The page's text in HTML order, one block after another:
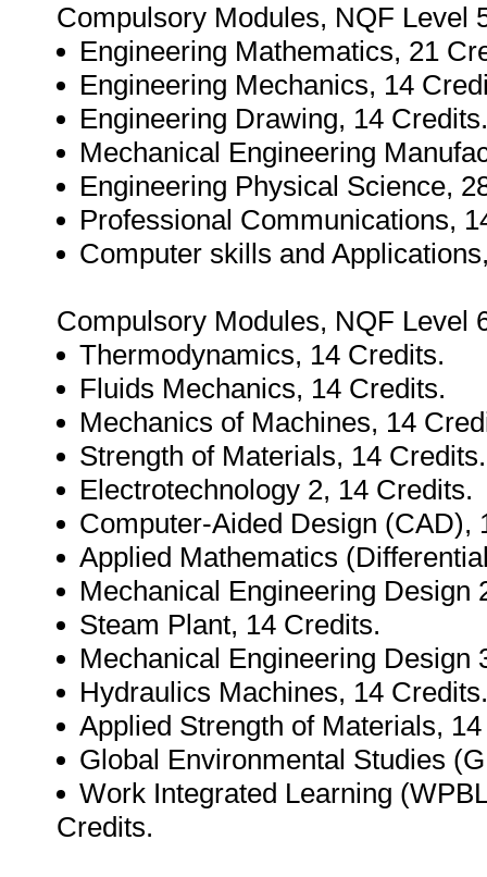
Compulsory Modules, NQF Level
Engineering Mathematics, 21
Engineering Mechanics, 14
Engineering Drawing, 14 Credits.
Mechanical Engineering
Engineering Physical Science,
Professional Communications,
Computer skills and
Compulsory Modules, NQF Level
Thermodynamics, 14 Credits.
Fluids Mechanics, 14 Credits.
Mechanics of Machines, 14
Strength of Materials, 14 Credits.
Electrotechnology 2, 14 Credits.
Computer-Aided Design (CAD),
Applied Mathematics
Mechanical Engineering Design
Steam Plant, 14 Credits.
Mechanical Engineering Design
Hydraulics Machines, 14 Credits.
Applied Strength of Materials,
Global Environmental Studies
Work Integrated Learning
Credits.